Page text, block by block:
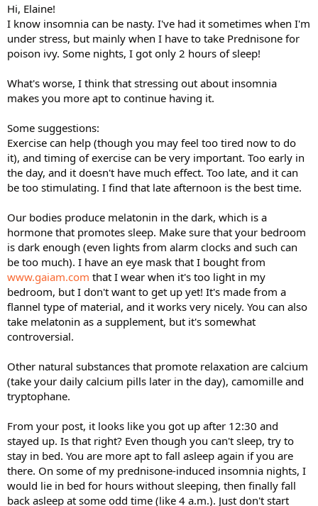
Hi, Elaine!
I know insomnia can be nasty. I've had it sometimes when I'm
under stress, but mainly when I have to take Prednisone for
poison ivy. Some nights, I got only 2 hours of sleep!
What's worse, I think that stressing out about insomnia
makes you more apt to continue having it.
Some suggestions:
Exercise can help (though you may feel too tired now to do
it), and timing of exercise can be very important. Too early in
the day, and it doesn't have much effect. Too late, and it can
be too stimulating. I find that late afternoon is the best time.
Our bodies produce melatonin in the dark, which is a
hormone that promotes sleep. Make sure that your bedroom
is dark enough (even lights from alarm clocks and such can
be too much). I have an eye mask that I bought from
www.gaiam.com that I wear when it's too light in my
bedroom, but I don't want to get up yet! It's made from a
flannel type of material, and it works very nicely. You can also
take melatonin as a supplement, but it's somewhat
controversial.
Other natural substances that promote relaxation are calcium
(take your daily calcium pills later in the day), camomille and
tryptophane.
From your post, it looks like you got up after 12:30 and
stayed up. Is that right? Even though you can't sleep, try to
stay in bed. You are more apt to fall asleep again if you are
there. On some of my prednisone-induced insomnia nights, I
would lie in bed for hours without sleeping, then finally fall
back asleep at some odd time (like 4 a.m.). Just don't start